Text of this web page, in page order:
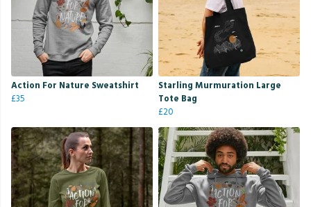
Action For Nature Sweatshirt
£35
Starling Murmuration Large
Tote Bag
£20